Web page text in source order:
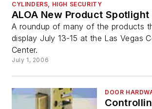
CYLINDERS, HIGH SECURITY
ALOA New Product Spotlight
A roundup of many of the products
display July 13-15 at the Las Vegas
Center.
July 1, 2006
DOOR